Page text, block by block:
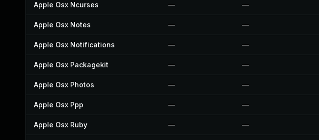
Apple Osx Ncurses — —
Apple Osx Notes — —
Apple Osx Notifications — —
Apple Osx Packagekit — —
Apple Osx Photos — —
Apple Osx Ppp — —
Apple Osx Ruby — —